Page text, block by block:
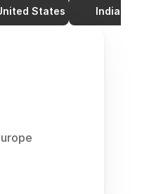
States India